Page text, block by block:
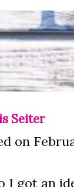
Seiter
on
I got an